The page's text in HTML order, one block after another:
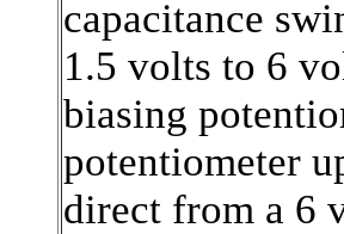
capacitance
1.5 volts to 6
biasing
potentiometer
direct from a 6